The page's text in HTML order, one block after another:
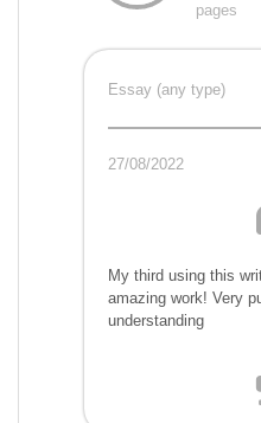
pages
Essay (any type)
27/08/2022
My third using this
amazing work! Very
understanding